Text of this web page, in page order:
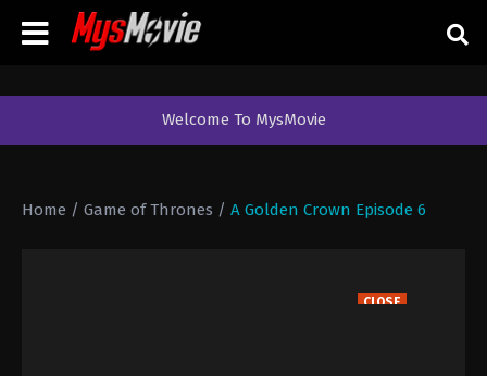
Welcome To MysMovie
Home / Game of Thrones / A Golden Crown Episode 6
CLOSE